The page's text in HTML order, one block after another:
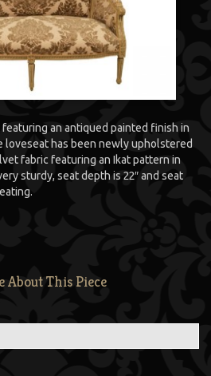
an antiqued painted finish in
loveseat has been newly upholstered
fabric featuring an Ikat pattern in
sturdy, seat depth is 22″ and seat
About This Piece